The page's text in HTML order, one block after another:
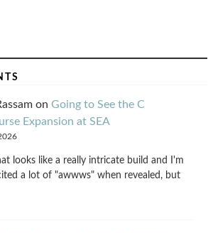
on Going to See the C
Expansion at SEA
looks like a really intricate build and I'm
a lot of "awwws" when revealed, but